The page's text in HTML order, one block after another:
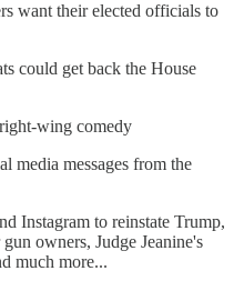
want their elected officials to
could get back the House
wing comedy
media messages from the
Instagram to reinstate Trump,
owners, Judge Jeanine's
much more...